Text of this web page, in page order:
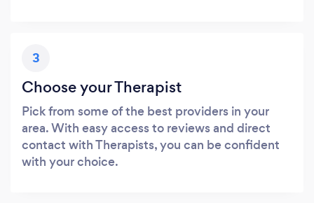
3
Choose your Therapist
Pick from some of the best providers in your
area. With easy access to reviews and direct
contact with Therapists, you can be confident
with your choice.